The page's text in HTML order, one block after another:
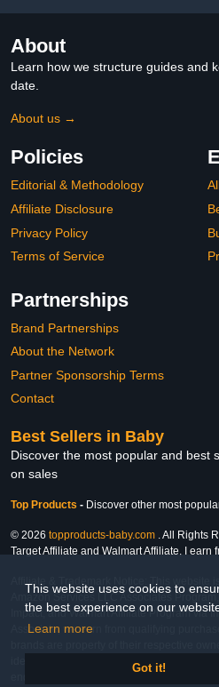
This website uses cookies to
the best experience on our
Learn more
Got it!
About
Learn how we structure guides and
date.
About us →
Policies
Editorial & Methodology
Affiliate Disclosure
Privacy Policy
Terms of Service
Partnerships
Brand Partnerships
About the Network
Partner Sponsorship Terms
Contact
Best Sellers in Baby
Discover the most popular and best
on sales
Top Products - Discover other most
© 2026 topproducts-baby.com . All Rights
Target Affiliate and Walmart Affiliate, I earn
Affiliate & Trademark Notice: This
Amazon Services LLC Associates
Impact, and Walmart Affiliate Program via
Associate, we earn from qualifying
brands are property of their respective
identify the products and their inclusion